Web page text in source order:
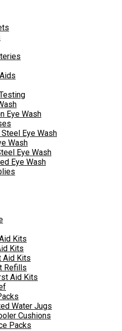
Eye Wash
Eye Wash
Wash
Eye Wash
Eye Wash
Kits
Kits
Aid Kits
Refills
Aid Kits
Water Jugs
Cushions
Packs